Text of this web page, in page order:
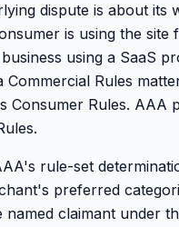
dispute is about its
is using the site
using a SaaS
Commercial Rules
Consumer Rules. AAA
rule-set
preferred
named claimant under